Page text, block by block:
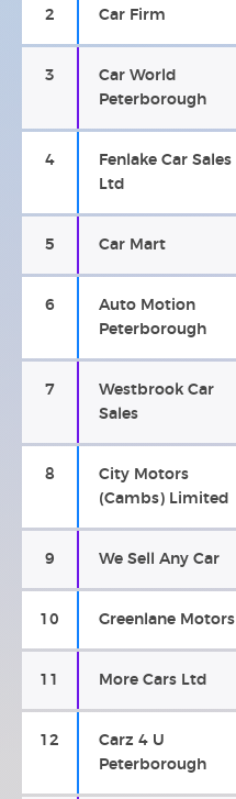
2 Car Firm
3
Car World
Peterborough
4
Fenlake Car Sales
Ltd
5 Car Mart
6
Auto Motion
Peterborough
7
Westbrook Car
Sales
8
City Motors
(Cambs) Limited
9 We Sell Any Car
10 Greenlane Motors
11 More Cars Ltd
12
Carz 4 U
Peterborough